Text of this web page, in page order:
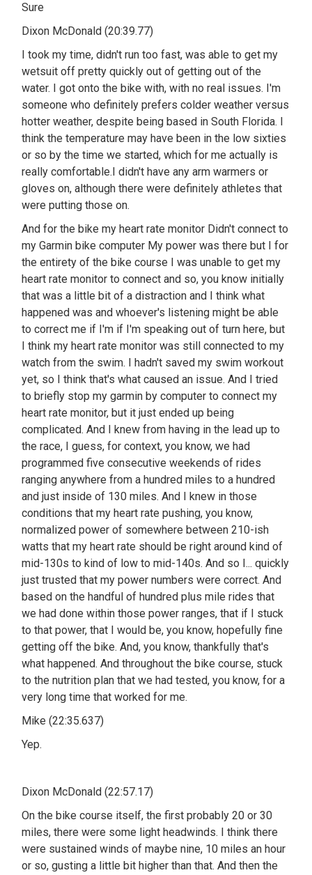
Sure
Dixon McDonald (20:39.77)
I took my time, didn't run too fast, was able to get my
wetsuit off pretty quickly out of getting out of the
water. I got onto the bike with, with no real issues. I'm
someone who definitely prefers colder weather versus
hotter weather, despite being based in South Florida. I
think the temperature may have been in the low sixties
or so by the time we started, which for me actually is
really comfortable.I didn't have any arm warmers or
gloves on, although there were definitely athletes that
were putting those on.
And for the bike my heart rate monitor Didn't connect to
my Garmin bike computer My power was there but I for
the entirety of the bike course I was unable to get my
heart rate monitor to connect and so, you know initially
that was a little bit of a distraction and I think what
happened was and whoever's listening might be able
to correct me if I'm if I'm speaking out of turn here, but
I think my heart rate monitor was still connected to my
watch from the swim. I hadn't saved my swim workout
yet, so I think that's what caused an issue. And I tried
to briefly stop my garmin by computer to connect my
heart rate monitor, but it just ended up being
complicated. And I knew from having in the lead up to
the race, I guess, for context, you know, we had
programmed five consecutive weekends of rides
ranging anywhere from a hundred miles to a hundred
and just inside of 130 miles. And I knew in those
conditions that my heart rate pushing, you know,
normalized power of somewhere between 210-ish
watts that my heart rate should be right around kind of
mid-130s to kind of low to mid-140s. And so I... quickly
just trusted that my power numbers were correct. And
based on the handful of hundred plus mile rides that
we had done within those power ranges, that if I stuck
to that power, that I would be, you know, hopefully fine
getting off the bike. And, you know, thankfully that's
what happened. And throughout the bike course, stuck
to the nutrition plan that we had tested, you know, for a
very long time that worked for me.
Mike (22:35.637)
Yep.
Dixon McDonald (22:57.17)
On the bike course itself, the first probably 20 or 30
miles, there were some light headwinds. I think there
were sustained winds of maybe nine, 10 miles an hour
or so, gusting a little bit higher than that. And then the